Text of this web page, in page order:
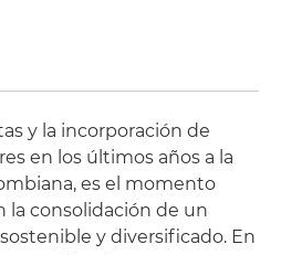
y la incorporación de
en los últimos años a la
es el momento
la consolidación de un
y diversificado. En